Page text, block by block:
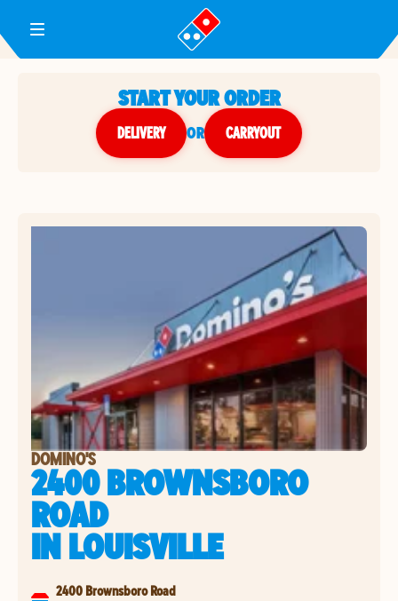
Toggle Header Menu
START YOUR ORDER
DELIVERY or CARRYOUT
DOMINO'S
2400 BROWNSBORO
ROAD
INLOUISVILLE
2400 Brownsboro Road